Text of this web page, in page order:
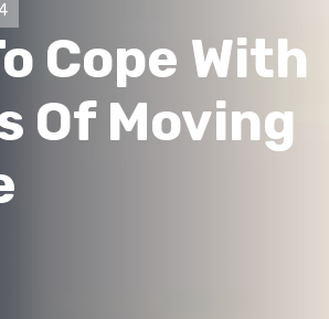
Cope With
Of Moving